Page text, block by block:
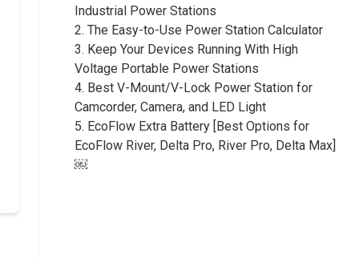
Industrial Power Stations
2. The Easy-to-Use Power Station Calculator
3. Keep Your Devices Running With High
Voltage Portable Power Stations
4. Best V-Mount/V-Lock Power Station for
Camcorder, Camera, and LED Light
5. EcoFlow Extra Battery [Best Options for
EcoFlow River, Delta Pro, River Pro, Delta Max]
￼